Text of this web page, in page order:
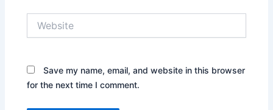
Save my name, email, and website in this browser
for the next time I comment.